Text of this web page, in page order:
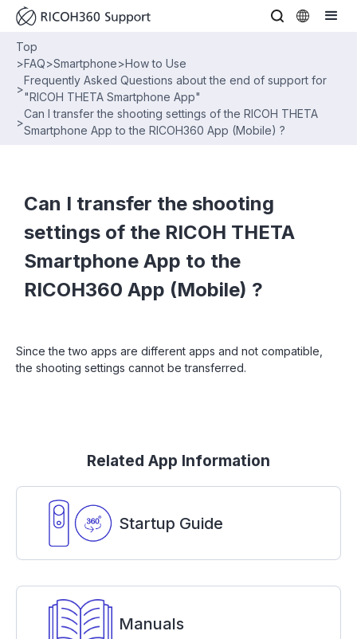
Top
>FAQ>Smartphone>How to Use
>
Frequently Asked Questions about the end of support for
"RICOH THETA Smartphone App"
>
Can I transfer the shooting settings of the RICOH THETA
Smartphone App to the RICOH360 App (Mobile) ?
Can I transfer the shooting
settings of the RICOH THETA
Smartphone App to the
RICOH360 App (Mobile) ?
Since the two apps are different apps and not compatible,
the shooting settings cannot be transferred.
Related App Information
Startup Guide
Manuals